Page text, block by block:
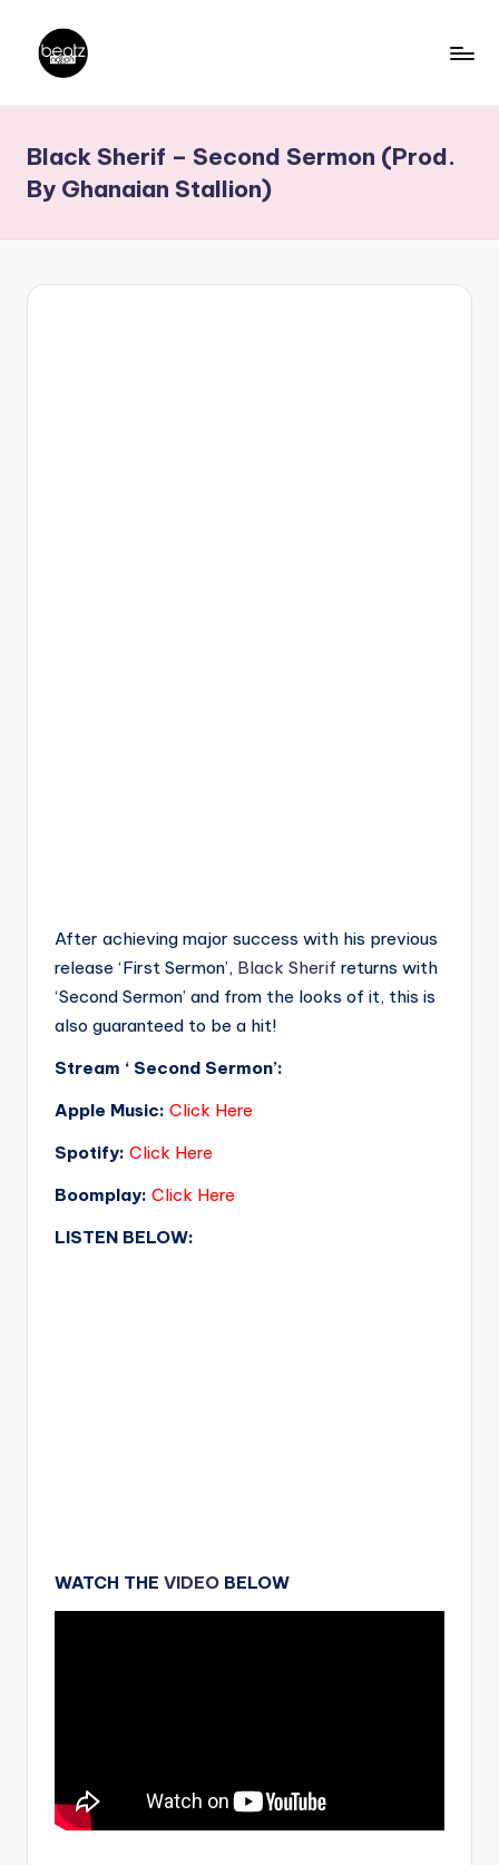
content
a
t
z
N
Producers,
DJs,
Black Sherif – Second Sermon (Prod.
By Ghanaian Stallion)
After achieving major success with his previous
release ‘First Sermon’, Black Sherif returns with
‘Second Sermon’ and from the looks of it, this is
also guaranteed to be a hit!
Stream ‘ Second Sermon’:
Apple Music: Click Here
Spotify: Click Here
Boomplay: Click Here
LISTEN BELOW:
WATCH THE VIDEO BELOW